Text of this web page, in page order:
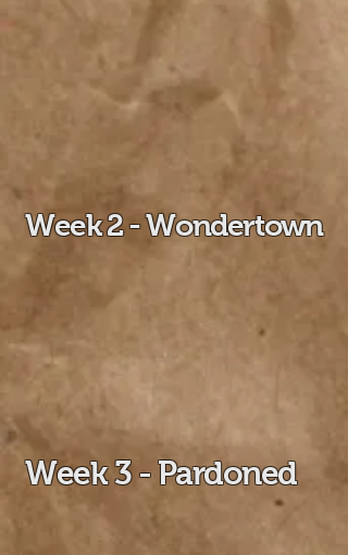
Week 2 - Wondertown
Week 3 - Pardoned